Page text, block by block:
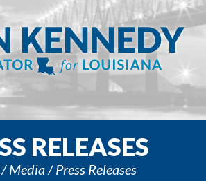
RELEASES
Media Press Releases